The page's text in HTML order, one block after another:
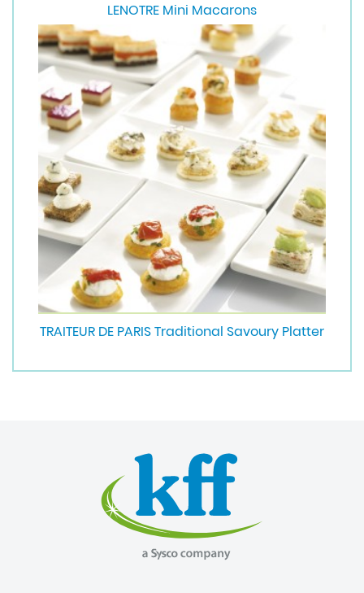
LENOTRE Mini Macarons
TRAITEUR DE PARIS Traditional Savoury Platter